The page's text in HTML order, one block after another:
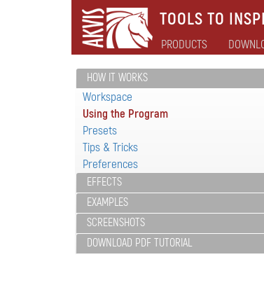
TOOLS TO
PRODUCTS
HOW IT WORKS
Workspace
Using the Program
Presets
Tips & Tricks
Preferences
EFFECTS
EXAMPLES
SCREENSHOTS
DOWNLOAD PDF TUTORIAL